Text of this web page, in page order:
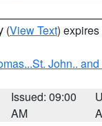
(View Text)
John..
Issued: 09:00
AM